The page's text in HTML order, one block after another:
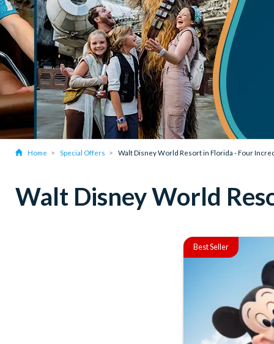
Home Special Offers Walt Disney World Resort in Florida - Four
Walt Disney World
Best Seller